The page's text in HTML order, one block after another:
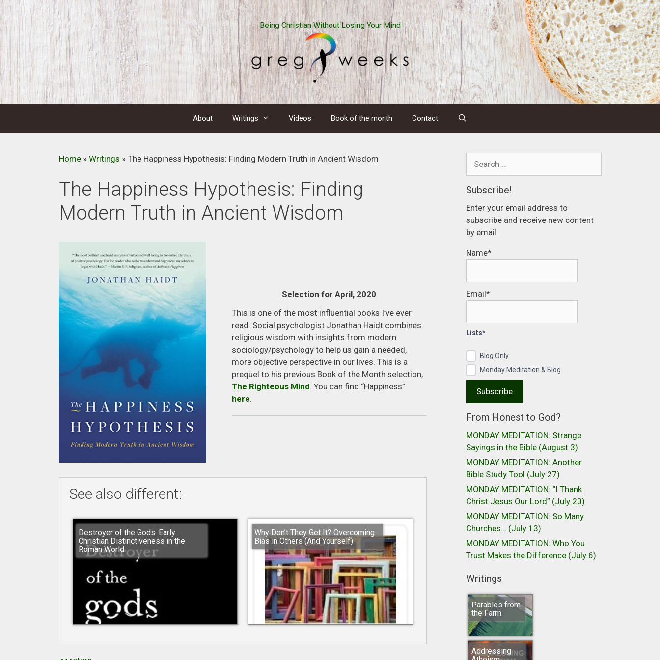
Skip
to
content
Being Christian Without Losing Your Mind
About Writings Videos Book of the month Contact
Home» Writings » The Happiness Hypothesis: Finding Modern Truth in Ancient Wisdom
The Happiness Hypothesis: Finding
Modern Truth in Ancient Wisdom
Selection for April, 2020
This is one of the most influential books I’ve ever
read. Social psychologist Jonathan Haidt combines
religious wisdom with insights from modern
sociology/psychology to help us gain a needed,
more objective perspective in our lives. This is a
prequel to his previous Book of the Month selection,
The Righteous Mind. You can find “Happiness”
here.
See also different:
Destroyer of the Gods: Early
Christian Distinctiveness in the
Roman World
Why Don’t They Get It? Overcoming
Bias in Others (And Yourself)
Subscribe!
Enter your email address to
subscribe and receive new content
by email.
Name*
Email*
Lists*
Blog Only
Monday Meditation & Blog
From Honest to God?
MONDAY MEDITATION: Strange
Sayings in the Bible (August 3)
MONDAY MEDITATION: Another
Bible Study Tool (July 27)
MONDAY MEDITATION: “I Thank
Christ Jesus Our Lord” (July 20)
MONDAY MEDITATION: So Many
Churches… (July 13)
MONDAY MEDITATION: Who You
Trust Makes the Difference (July 6)
Writings
Parables from
the Farm
Addressing